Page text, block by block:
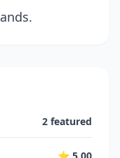
2 featured